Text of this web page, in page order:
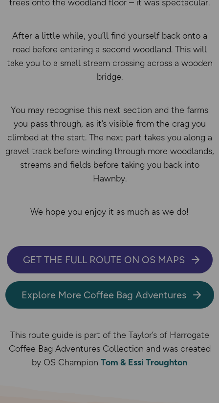
trees onto the woodland floor – it was spectacular.
After a little while, you’ll find yourself back onto a
road before entering a second woodland. This will
take you to a small stream crossing across a wooden
bridge.
You may recognise this next section and the farms
you pass through, as it’s visible from the crag you
climbed at the start. The next part takes you along a
gravel track before winding through more woodlands,
streams and fields before taking you back into
Hawnby.
We hope you enjoy it as much as we do!
GET THE FULL ROUTE ON OS MAPS
Explore More Coffee Bag Adventures
This route guide is part of the Taylor’s of Harrogate
Coffee Bag Adventures Collection and was created
by OS Champion Tom & Essi Troughton